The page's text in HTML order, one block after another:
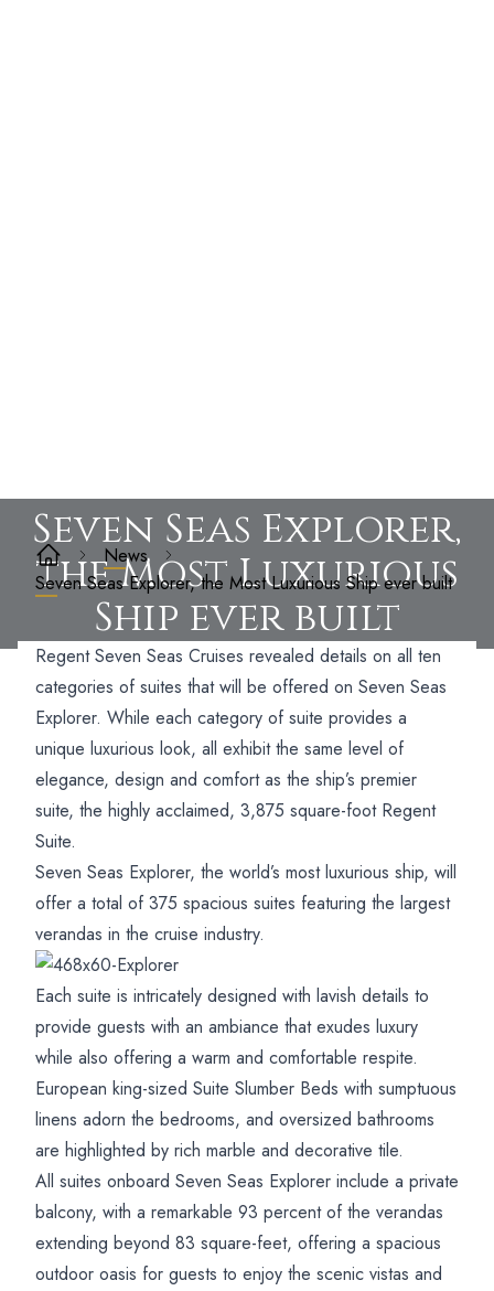
Seven Seas Explorer,
the Most Luxurious
Ship ever built
News
Seven Seas Explorer, the Most Luxurious Ship ever built
Regent Seven Seas Cruises revealed details on all ten
categories of suites that will be offered on Seven Seas
Explorer. While each category of suite provides a
unique luxurious look, all exhibit the same level of
elegance, design and comfort as the ship’s premier
suite, the highly acclaimed, 3,875 square-foot Regent
Suite.
Seven Seas Explorer, the world’s most luxurious ship, will
offer a total of 375 spacious suites featuring the largest
verandas in the cruise industry.
Each suite is intricately designed with lavish details to
provide guests with an ambiance that exudes luxury
while also offering a warm and comfortable respite.
European king-sized Suite Slumber Beds with sumptuous
linens adorn the bedrooms, and oversized bathrooms
are highlighted by rich marble and decorative tile.
All suites onboard Seven Seas Explorer include a private
balcony, with a remarkable 93 percent of the verandas
extending beyond 83 square-feet, offering a spacious
outdoor oasis for guests to enjoy the scenic vistas and